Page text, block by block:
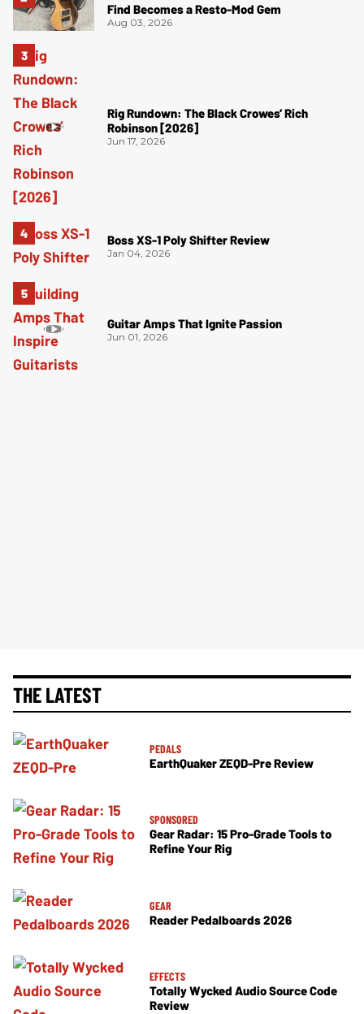
Find Becomes a Resto-Mod Gem
Aug 03, 2026
Rig Rundown: The Black Crowes’ Rich
Robinson [2026]
Jun 17, 2026
Boss XS-1 Poly Shifter Review
Jan 04, 2026
Guitar Amps That Ignite Passion
Jun 01, 2026
THE LATEST
PEDALS
EarthQuaker ZEQD-Pre Review
SPONSORED
Gear Radar: 15 Pro-Grade Tools to
Refine Your Rig
GEAR
Reader Pedalboards 2026
EFFECTS
Totally Wycked Audio Source Code
Review